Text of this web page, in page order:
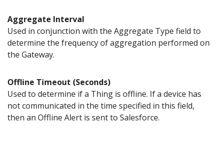
Aggregate Interval
Used in conjunction with the Aggregate Type field to
determine the frequency of aggregation performed on
the Gateway.
Offline Timeout (Seconds)
Used to determine if a Thing is offline. If a device has
not communicated in the time specified in this field,
then an Offline Alert is sent to Salesforce.